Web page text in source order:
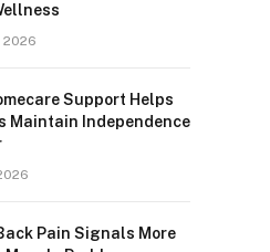
2026
Support Helps
Maintain Independence
Pain Signals More